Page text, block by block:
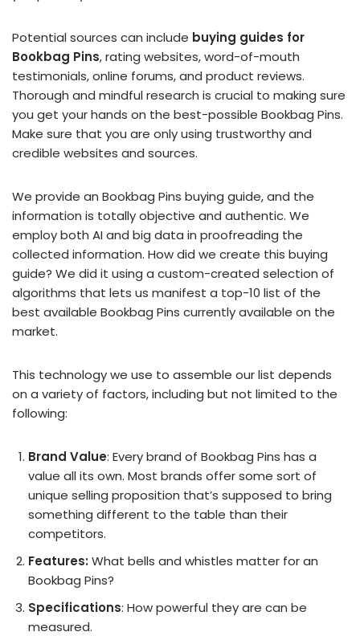
Potential sources can include buying guides for
Bookbag Pins, rating websites, word-of-mouth
testimonials, online forums, and product reviews.
Thorough and mindful research is crucial to making sure
you get your hands on the best-possible Bookbag Pins.
Make sure that you are only using trustworthy and
credible websites and sources.
We provide an Bookbag Pins buying guide, and the
information is totally objective and authentic. We
employ both AI and big data in proofreading the
collected information. How did we create this buying
guide? We did it using a custom-created selection of
algorithms that lets us manifest a top-10 list of the
best available Bookbag Pins currently available on the
market.
This technology we use to assemble our list depends
on a variety of factors, including but not limited to the
following:
Brand Value: Every brand of Bookbag Pins has a
value all its own. Most brands offer some sort of
unique selling proposition that’s supposed to bring
something different to the table than their
competitors.
Features: What bells and whistles matter for an
Bookbag Pins?
Specifications: How powerful they are can be
measured.